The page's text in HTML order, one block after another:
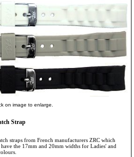
on image to enlarge.
Strap
straps from French manufacturers ZRC which
have the 17mm and 20mm widths for Ladies' and